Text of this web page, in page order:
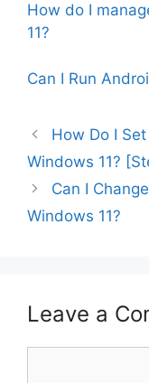
How do I
11?
Can I Run
How Do I
Windows 11?
Can I
Windows 11?
Leave a